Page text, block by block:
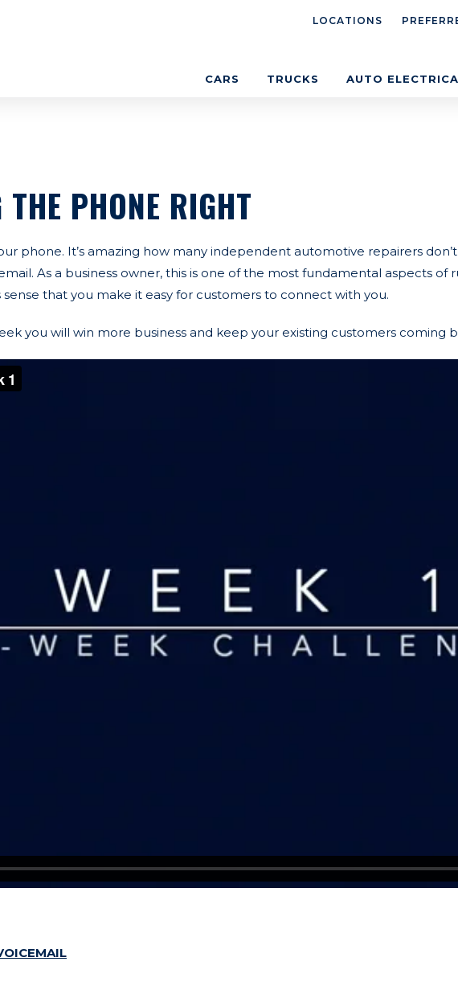
LOCATIONS
CARS TRUCKS AUTO
PHONE RIGHT
phone. It’s amazing how many independent automotive repairers
As a business owner, this is one of the most fundamental aspects of
that you make it easy for customers to connect with you.
you will win more business and keep your existing customers coming